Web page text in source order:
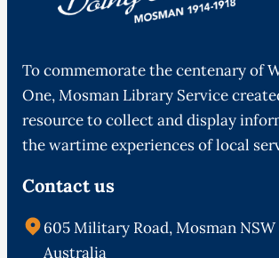
To commemorate the centenary of
One, Mosman Library Service
resource to collect and display
the wartime experiences of local
Contact us
605 Military Road, Mosman NSW
Australia